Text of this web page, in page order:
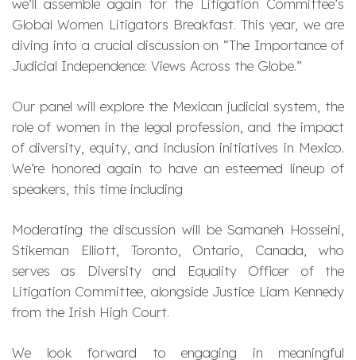
Global Women Litigators Breakfast. This year, we are
diving into a crucial discussion on “The Importance of
Judicial Independence: Views Across the Globe.”
Our panel will explore the Mexican judicial system, the
role of women in the legal profession, and the impact
of diversity, equity, and inclusion initiatives in Mexico.
We’re honored again to have an esteemed lineup of
speakers, this time including
Moderating the discussion will be Samaneh Hosseini,
Stikeman Elliott, Toronto, Ontario, Canada, who
serves as Diversity and Equality Officer of the
Litigation Committee, alongside Justice Liam Kennedy
from the Irish High Court.
We look forward to engaging in meaningful